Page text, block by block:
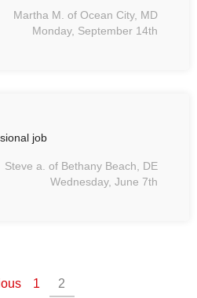
Martha M. of Ocean City, MD
Monday, September 14th
job
Steve a. of Bethany Beach, DE
Wednesday, June 7th
1 2